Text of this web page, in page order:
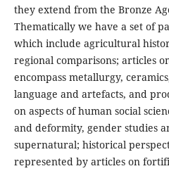
they extend from the Bronze
Thematically we have a set of
which include agricultural
regional comparisons; articles
encompass metallurgy,
language and artefacts, and
on aspects of human social
and deformity, gender studies
supernatural; historical
represented by articles on